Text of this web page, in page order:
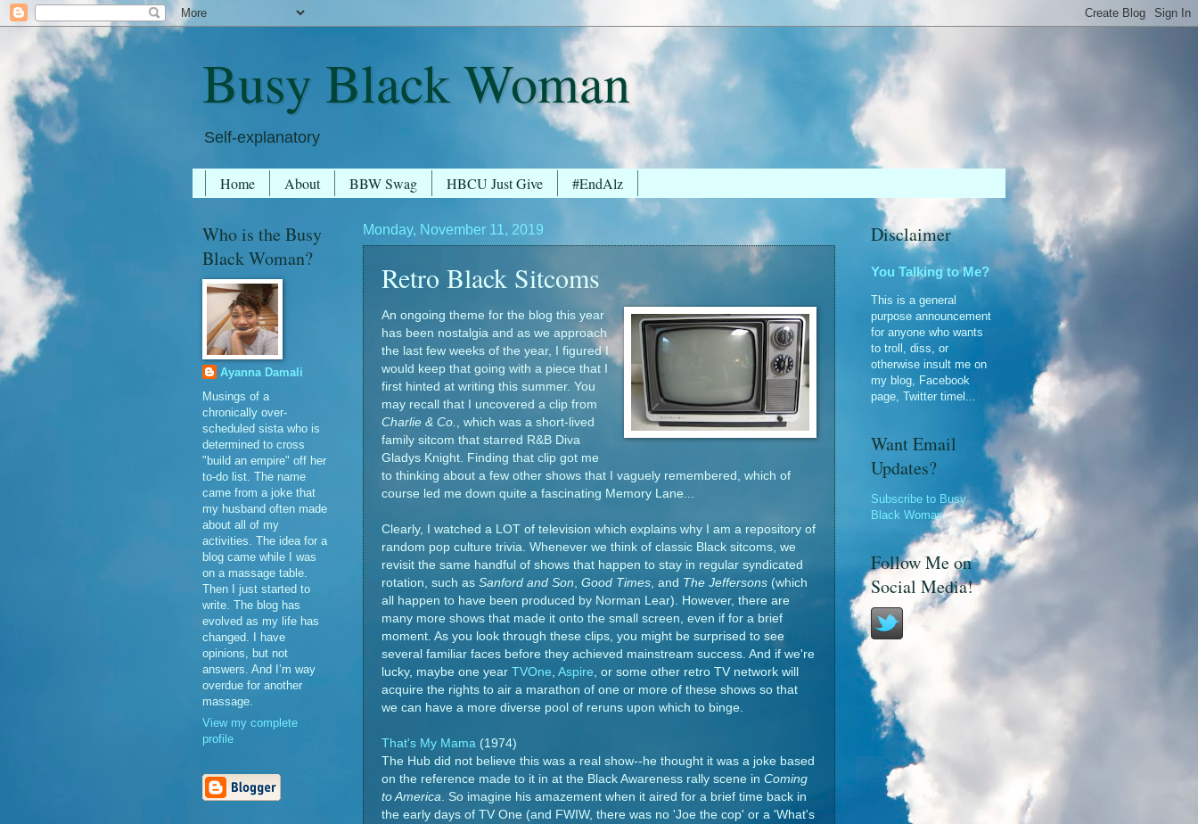
Busy Black Woman
Self-explanatory
Home About BBW Swag HBCU Just Give #EndAlz
Monday, November 11, 2019
Retro Black Sitcoms
An ongoing theme for the blog this year
has been nostalgia and as we approach
the last few weeks of the year, I figured I
would keep that going with a piece that I
first hinted at writing this summer. You
may recall that I uncovered a clip from
Charlie & Co.
, which was a short-lived
family sitcom that starred R&B Diva
Gladys Knight. Finding that clip got me
to thinking about a few other shows that I vaguely remembered, which of
course led me down quite a fascinating Memory Lane...
Clearly, I watched a LOT of television which explains why I am a repository of
random pop culture trivia. Whenever we think of classic Black sitcoms, we
revisit the same handful of shows that happen to stay in regular syndicated
rotation, such as Sanford and Son Good Times , and The Jeffersons (which
all happen to have been produced by Norman Lear). However, there are
many more shows that made it onto the small screen, even if for a brief
moment. As you look through these clips, you might be surprised to see
several familiar faces before they achieved mainstream success. And if we're
lucky, maybe one year TVOne Aspire , or some other retro TV network will
acquire the rights to air a marathon of one or more of these shows so that
we can have a more diverse pool of reruns upon which to binge.
That's My Mama (1974)
The Hub did not believe this was a real show--he thought it was a joke based
on the reference made to it in at the Black Awareness rally scene in Coming
to America . So imagine his amazement when it aired for a brief time back in
the early days of TV One (and FWIW, there was no 'Joe the cop' or a 'What's
Who is the Busy
Black Woman?
Ayanna Damali
Musings of a
chronically over-
scheduled sista who is
determined to cross
"build an empire" off her
to-do list. The name
came from a joke that
my husband often made
about all of my
activities. The idea for a
blog came while I was
on a massage table.
Then I just started to
write. The blog has
evolved as my life has
changed. I have
opinions, but not
answers. And I’m way
overdue for another
massage.
View my complete
profile
Disclaimer
You Talking to Me?
This is a general
purpose announcement
for anyone who wants
to troll, diss, or
otherwise insult me on
my blog, Facebook
page, Twitter timel...
Want Email
Updates?
Subscribe to Busy
Black Woman
Follow Me on
Social Media!